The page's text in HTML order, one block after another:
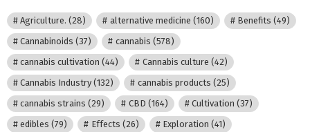
Agriculture. (28) alternative medicine (160) Benefits (49)
Cannabinoids (37) cannabis (578)
cannabis cultivation (44) Cannabis culture (42)
Cannabis Industry (132) cannabis products (25)
cannabis strains (29) CBD (164) Cultivation (37)
edibles (79) Effects (26) Exploration (41)